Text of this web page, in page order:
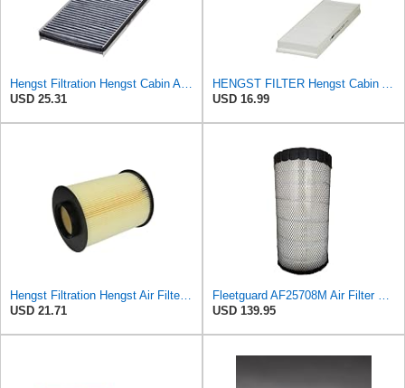
Hengst Filtration Hengst Cabin Air Filter - Charcoal - E912LC
USD 25.31
HENGST FILTER Hengst Cabin Air Filter - Pollen - E1944LI-2
USD 16.99
Hengst Filtration Hengst Air Filter - Insert - E1010L
USD 21.71
Fleetguard AF25708M Air Filter Primary, Magnum Rs, 20.5 in. (Height)
USD 139.95